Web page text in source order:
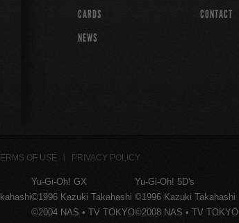
CARDS
NEWS
CONTACT
OF USE PRIVACY POLICY
Yu-Gi-Oh! GX
©1996 Kazuki Takahashi
©2004 NAS • TV TOKYO
Yu-Gi-Oh! 5D's
©1996 Kazuki Takahashi
©2008 NAS • TV TOKYO